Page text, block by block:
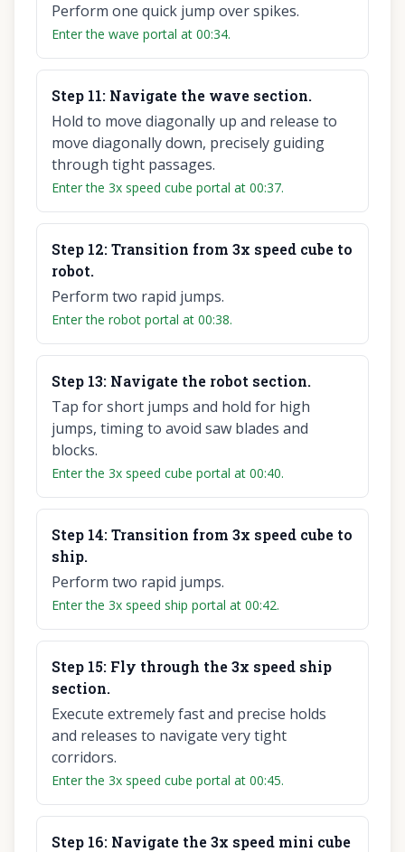
Perform one quick jump over spikes.
Enter the wave portal at 00:34.
Step 11: Navigate the wave section.
Hold to move diagonally up and release to
move diagonally down, precisely guiding
through tight passages.
Enter the 3x speed cube portal at 00:37.
Step 12:Transition from 3x speed cube to
robot.
Perform two rapid jumps.
Enter the robot portal at 00:38.
Step 13: Navigate the robot section.
Tap for short jumps and hold for high
jumps, timing to avoid saw blades and
blocks.
Enter the 3x speed cube portal at 00:40.
Step 14:Transition from 3x speed cube to
ship.
Perform two rapid jumps.
Enter the 3x speed ship portal at 00:42.
Step 15: Fly through the 3x speed ship
section.
Execute extremely fast and precise holds
and releases to navigate very tight
corridors.
Enter the 3x speed cube portal at 00:45.
Step 16: Navigate the 3x speed mini cube